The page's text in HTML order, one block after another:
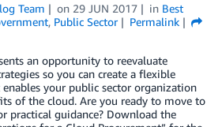
Team on 29 JUN 2017 in Best
, Public Sector
Permalink
an opportunity to reevaluate
so you can create a flexible
your public sector organization
of the cloud. Are you ready to move to
practical guidance? Download the